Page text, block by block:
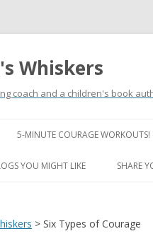
Whiskers
coach and a children's book
5-MINUTE COURAGE WORKOUTS!
YOU MIGHT LIKE SHARE
> Six Types of Courage